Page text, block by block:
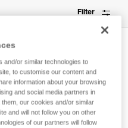
Filter
and/or similar technologies to
to customise our content and
information about your browsing
and social media partners in
our cookies and/or similar
and will not follow you on other
of our partners will follow